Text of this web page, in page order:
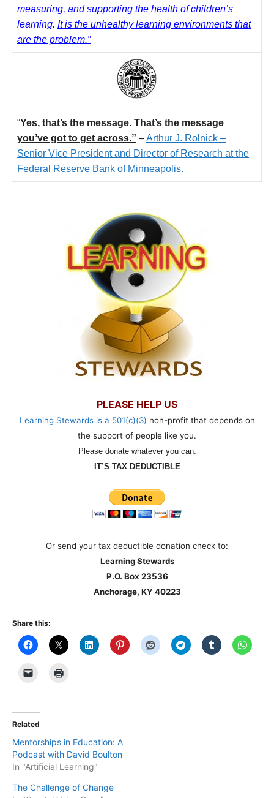
measuring, and supporting the health of children’s
learning. It is the unhealthy learning environments that
are the problem.”
“Yes, that’s the message. That’s the message
you’ve got to get across.” –Arthur J. Rolnick –
Senior Vice President and Director of Research at the
Federal Reserve Bank of Minneapolis.
PLEASE HELP US
Learning Stewards is a 501(c)(3) non-profit that depends on
the support of people like you.
Please donate whatever you can.
IT’S TAX DEDUCTIBLE
Or send your tax deductible donation check to:
Learning Stewards
P.O. Box 23536
Anchorage, KY 40223
Share this:
Related
Mentorships in Education: A
Podcast with David Boulton
In "Artificial Learning"
The Challenge of Change